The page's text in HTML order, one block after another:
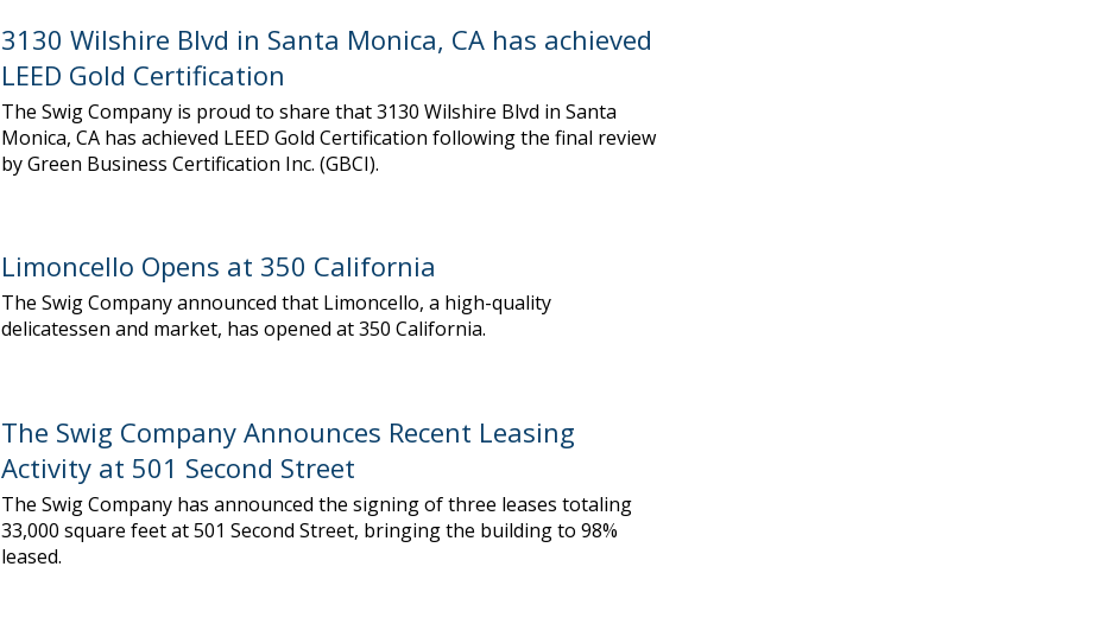
3130 Wilshire Blvd in Santa Monica, CA has achieved
LEED Gold Certification
The Swig Company is proud to share that 3130 Wilshire Blvd in Santa
Monica, CA has achieved LEED Gold Certification following the final review
by Green Business Certification Inc. (GBCI).
Limoncello Opens at 350 California
The Swig Company announced that Limoncello, a high-quality
delicatessen and market, has opened at 350 California.
The Swig Company Announces Recent Leasing
Activity at 501 Second Street
The Swig Company has announced the signing of three leases totaling
33,000 square feet at 501 Second Street, bringing the building to 98%
leased.